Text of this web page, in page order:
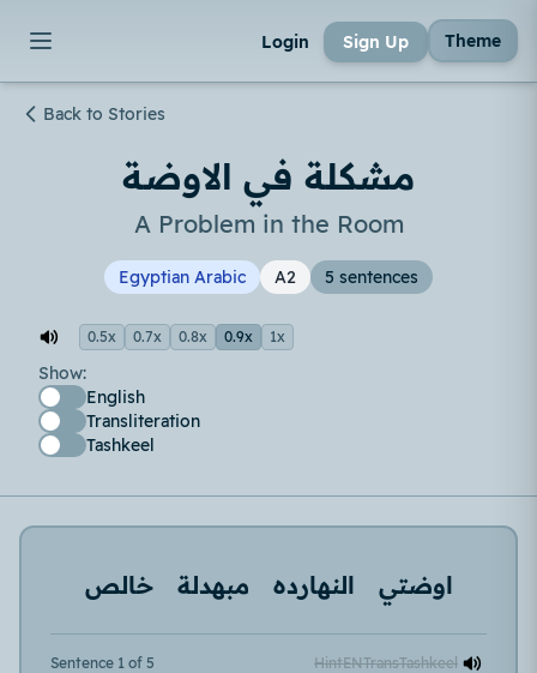
Login Sign Up Theme
Back to Stories
مشكلة في الاوضة
A Problem in the Room
Egyptian Arabic A2 5 sentences
0.5x 0.7x 0.8x 0.9x 1x
Show:
English
Transliteration
Tashkeel
اوضتي النهارده مبهدلة خالص
Sentence 1 of 5 HintENTransTashkeel